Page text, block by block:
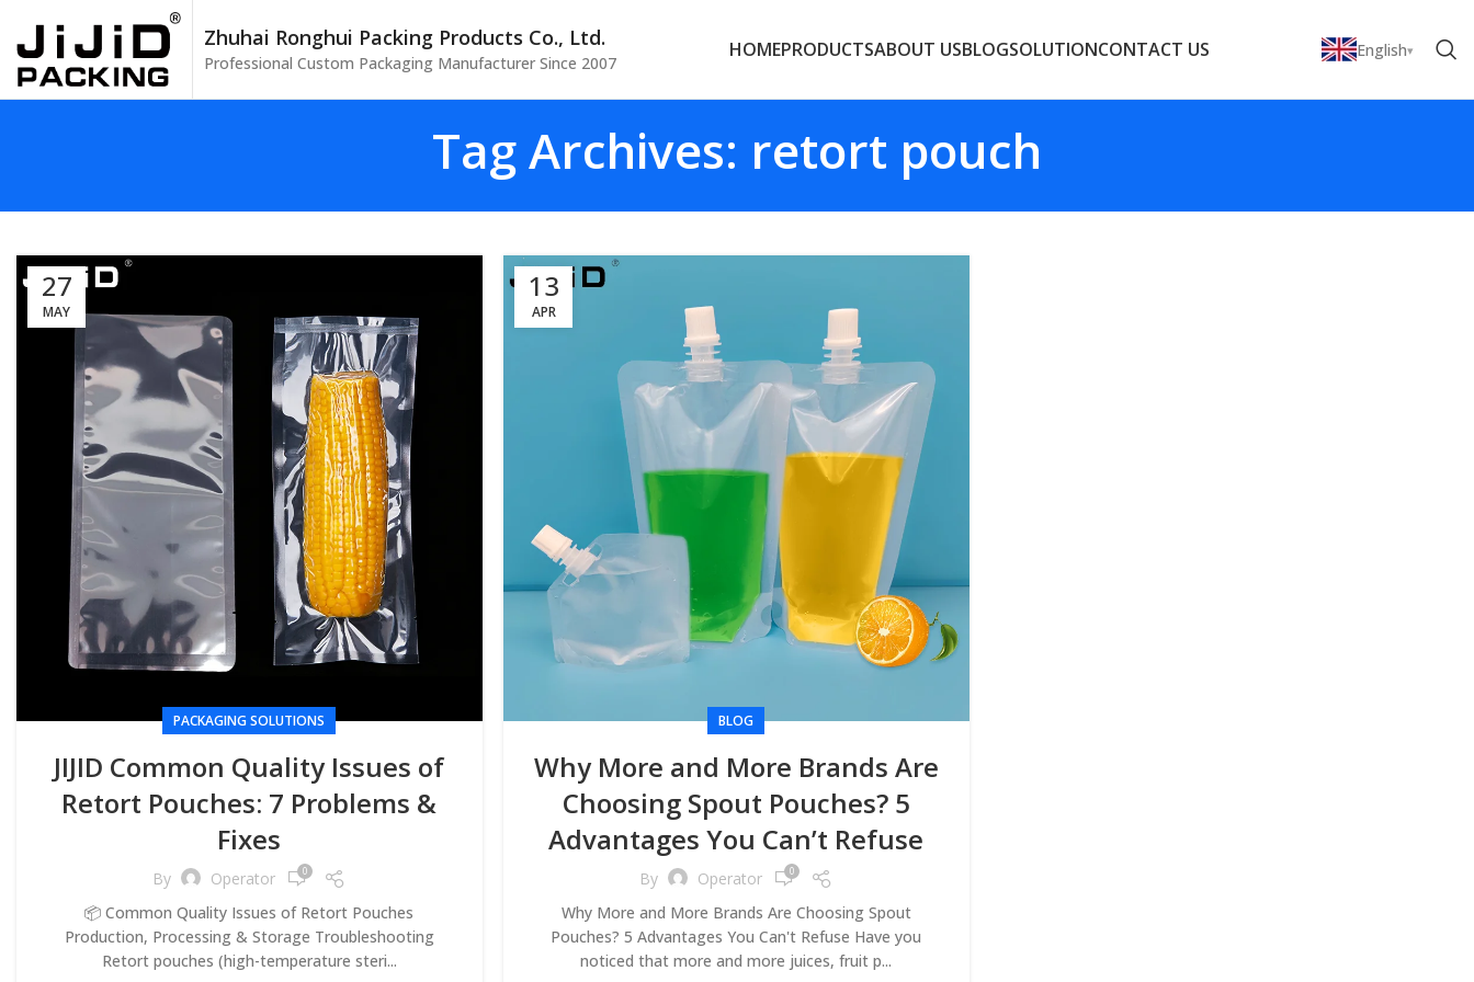
Zhuhai Ronghui Packing Products Co., Ltd.
Professional Custom Packaging Manufacturer Since 2007
HOMEPRODUCTSABOUT USBLOGSOLUTIONCONTACT US English
Tag Archives: retort pouch
27
MAY
PACKAGING SOLUTIONS
JIJID Common Quality Issues of
Retort Pouches: 7 Problems &
Fixes
By Operator 0
📦 Common Quality Issues of Retort Pouches
Production, Processing & Storage Troubleshooting
Retort pouches (high-temperature steri...
13
APR
BLOG
Why More and More Brands Are
Choosing Spout Pouches? 5
Advantages You Can’t Refuse
By Operator 0
Why More and More Brands Are Choosing Spout
Pouches? 5 Advantages You Can't Refuse Have you
noticed that more and more juices, fruit p...